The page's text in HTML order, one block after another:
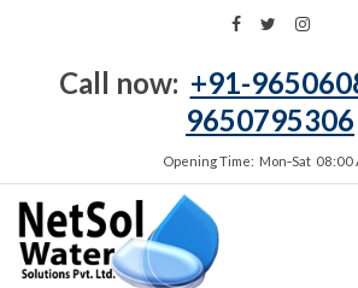
Call now: +91-
9650795306
Opening Time: Mon‑Sat 08:00